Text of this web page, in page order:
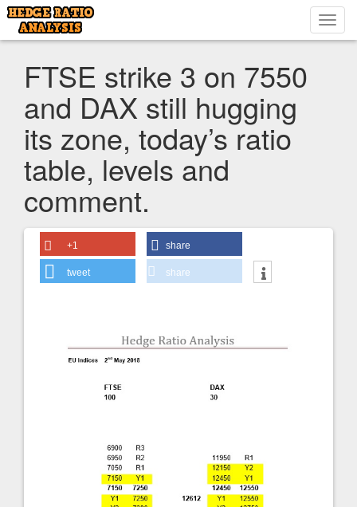
FTSE strike 3 on 7550
and DAX still hugging
its zone, today’s ratio
table, levels and
comment.
+1 share
tweet share